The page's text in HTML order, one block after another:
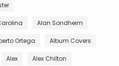
Alan Sondheim
Ortega Album Covers
Alex Alex Chilton